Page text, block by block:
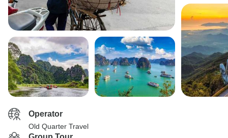
Operator
Old Quarter Travel